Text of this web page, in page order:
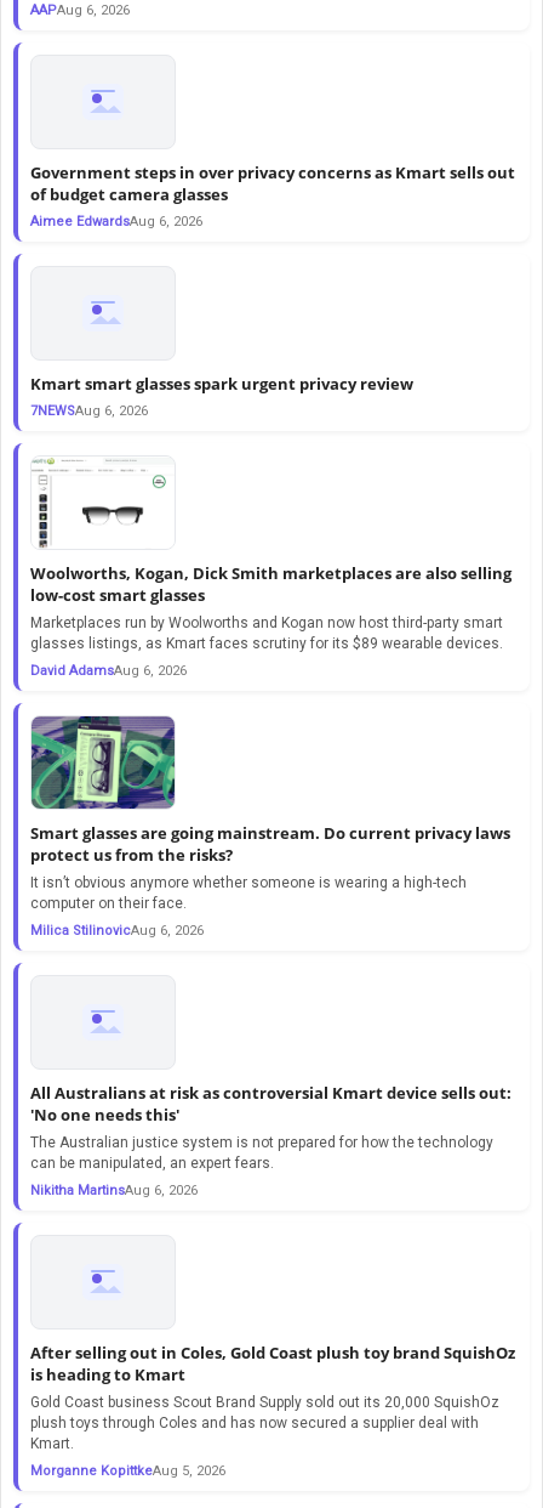
AAPAug 6, 2026
Government steps in over privacy concerns as Kmart sells out
of budget camera glasses
Aimee EdwardsAug 6, 2026
Kmart smart glasses spark urgent privacy review
7NEWSAug 6, 2026
Woolworths, Kogan, Dick Smith marketplaces are also selling
low-cost smart glasses
Marketplaces run by Woolworths and Kogan now host third-party smart
glasses listings, as Kmart faces scrutiny for its $89 wearable devices.
David AdamsAug 6, 2026
Smart glasses are going mainstream. Do current privacy laws
protect us from the risks?
It isn’t obvious anymore whether someone is wearing a high-tech
computer on their face.
Milica StilinovicAug 6, 2026
All Australians at risk as controversial Kmart device sells out:
'No one needs this'
The Australian justice system is not prepared for how the technology
can be manipulated, an expert fears.
Nikitha MartinsAug 6, 2026
After selling out in Coles, Gold Coast plush toy brand SquishOz
is heading to Kmart
Gold Coast business Scout Brand Supply sold out its 20,000 SquishOz
plush toys through Coles and has now secured a supplier deal with
Kmart.
Morganne KopittkeAug 5, 2026